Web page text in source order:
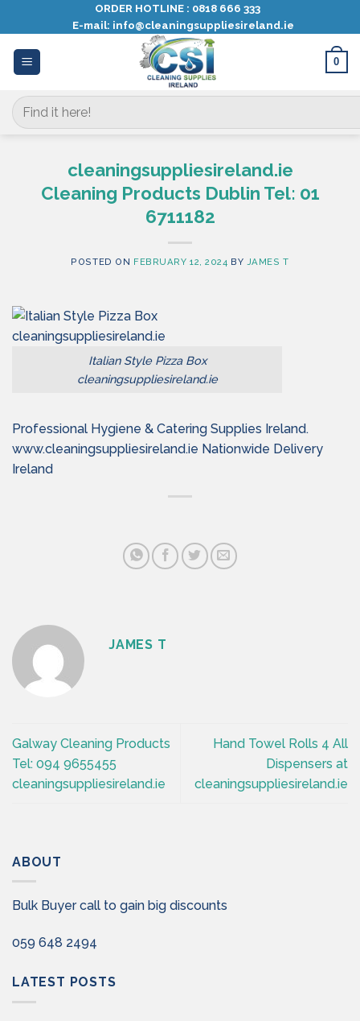
content
ORDER HOTLINE : 0818 666 333
E-mail: info@cleaningsuppliesireland.ie
0
Search
for:
cleaningsuppliesireland.ie
Cleaning Products Dublin Tel: 01
6711182
POSTED ON FEBRUARY 12, 2024 BY JAMES T
Italian Style Pizza Box
cleaningsuppliesireland.ie
Professional Hygiene & Catering Supplies Ireland.
www.cleaningsuppliesireland.ie Nationwide Delivery
Ireland
JAMES T
Galway Cleaning Products
Tel: 094 9655455
cleaningsuppliesireland.ie
Hand Towel Rolls 4 All
Dispensers at
cleaningsuppliesireland.ie
ABOUT
Bulk Buyer call to gain big discounts
059 648 2494
LATEST POSTS